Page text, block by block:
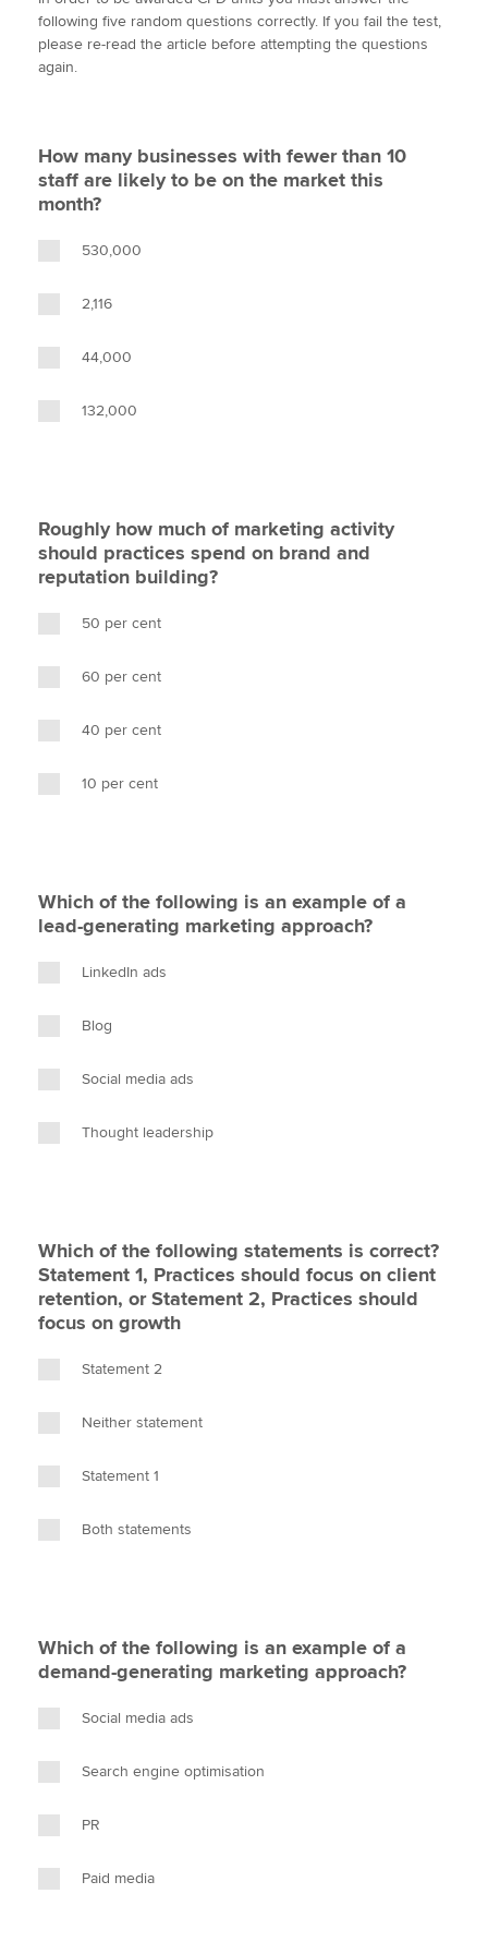
About us
Search jobs
Technical activities
t
t
e
e
b
k
e
i
l
y
following five random questions correctly. If you fail the test,
please re-read the article before attempting the questions
again.
How many businesses with fewer than 10
staff are likely to be on the market this
month?
530,000
2,116
44,000
132,000
Roughly how much of marketing activity
should practices spend on brand and
reputation building?
50 per cent
60 per cent
40 per cent
10 per cent
Which of the following is an example of a
lead-generating marketing approach?
LinkedIn ads
Blog
Social media ads
Thought leadership
Which of the following statements is correct?
Statement 1, Practices should focus on client
retention, or Statement 2, Practices should
focus on growth
Statement 2
Neither statement
Statement 1
Both statements
Which of the following is an example of a
demand-generating marketing approach?
Social media ads
Search engine optimisation
PR
Paid media